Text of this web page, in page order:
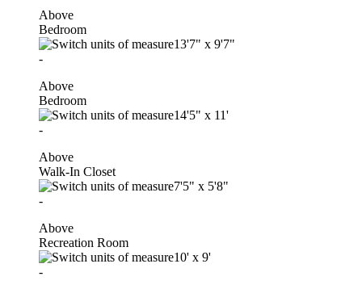
Above
Bedroom
13'7" x 9'7"
-
Above
Bedroom
14'5" x 11'
-
Above
Walk-In Closet
7'5" x 5'8"
-
Above
Recreation Room
10' x 9'
-